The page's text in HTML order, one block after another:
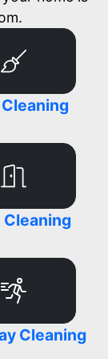
Cleaning
Cleaning